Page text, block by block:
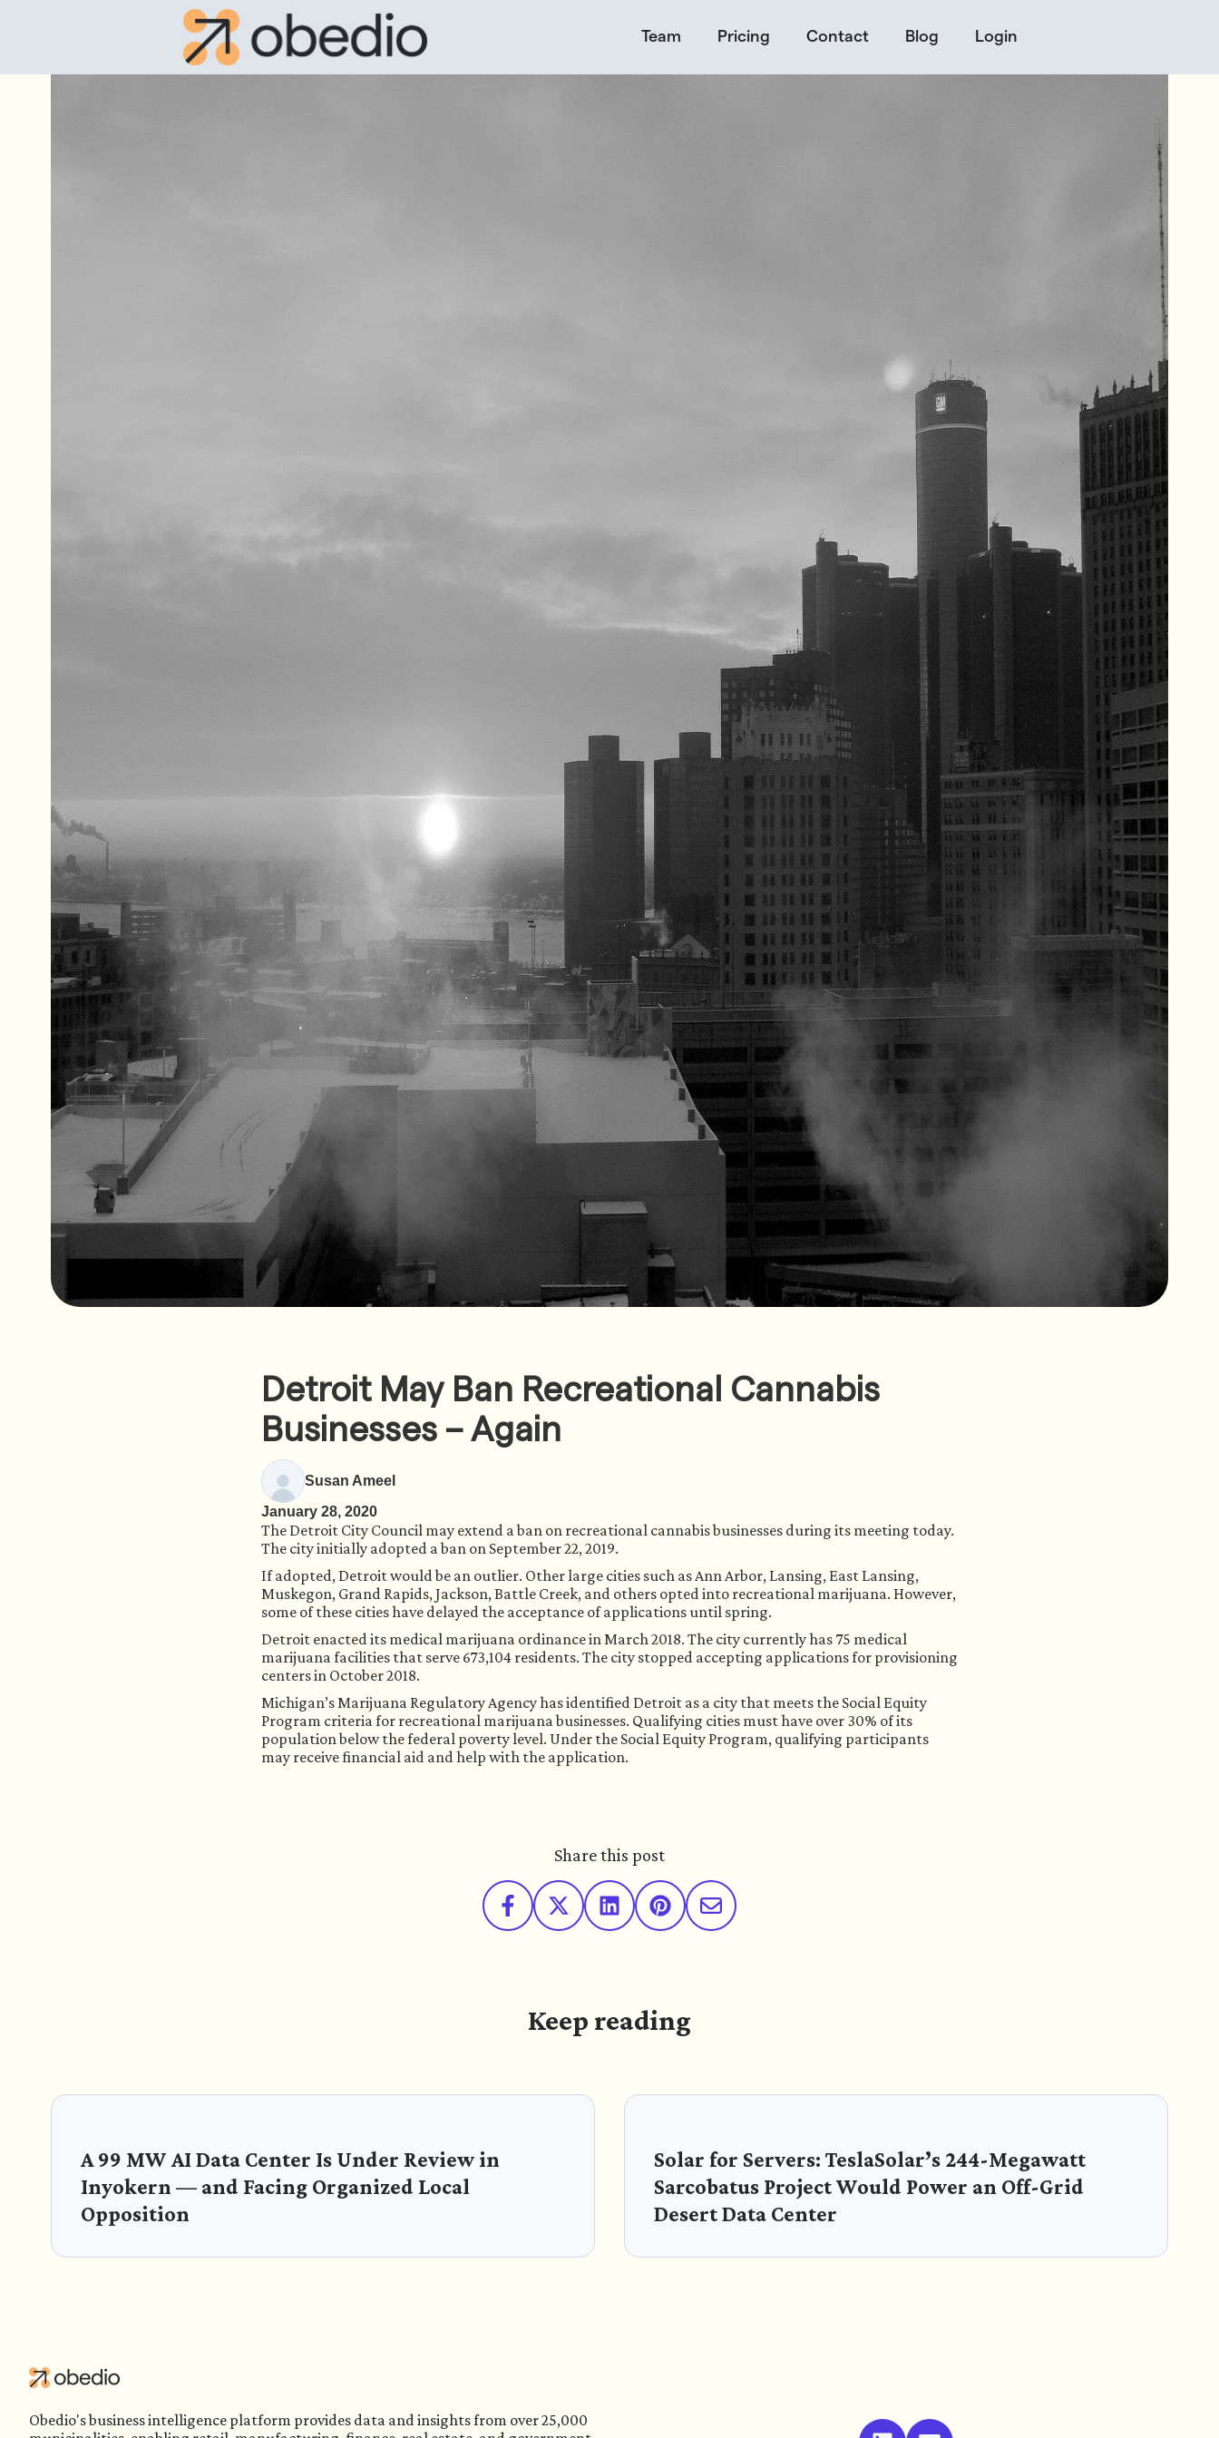
Team Pricing Contact Blog Login
Detroit May Ban Recreational Cannabis
Businesses – Again
Susan Ameel
January 28, 2020
The Detroit City Council may extend a ban on recreational cannabis businesses during its meeting today.
The city initially adopted a ban on September 22, 2019.
If adopted, Detroit would be an outlier. Other large cities such as Ann Arbor, Lansing, East Lansing,
Muskegon, Grand Rapids, Jackson, Battle Creek, and others opted into recreational marijuana. However,
some of these cities have delayed the acceptance of applications until spring.
Detroit enacted its medical marijuana ordinance in March 2018. The city currently has 75 medical
marijuana facilities that serve 673,104 residents. The city stopped accepting applications for provisioning
centers in October 2018.
Michigan’s Marijuana Regulatory Agency has identified Detroit as a city that meets the Social Equity
Program criteria for recreational marijuana businesses. Qualifying cities must have over 30% of its
population below the federal poverty level. Under the Social Equity Program, qualifying participants
may receive financial aid and help with the application.
Share this post
Keep reading
A 99 MW AI Data Center Is Under Review in
Inyokern — and Facing Organized Local
Opposition
Solar for Servers: TeslaSolar’s 244-Megawatt
Sarcobatus Project Would Power an Off-Grid
Desert Data Center
Obedio's business intelligence platform provides data and insights from over 25,000